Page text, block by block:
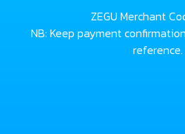
ZEGU Merchant
NB: Keep payment
reference.